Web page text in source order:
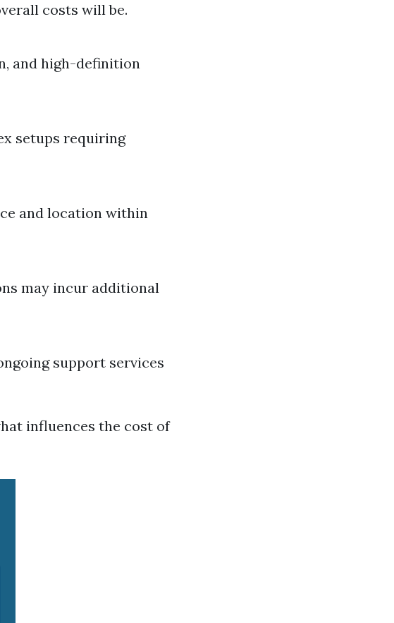
costs will be.
and high-definition
setups requiring
and location within
may incur additional
support services
influences the cost of